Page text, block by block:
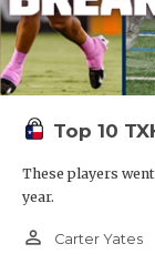
Top 10
These players
year.
person_outline Carter Yates